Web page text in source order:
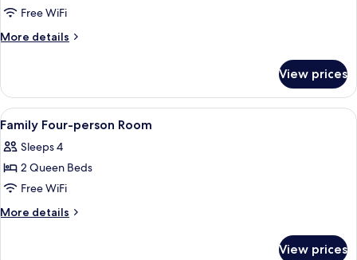
Free WiFi
More details
More
Quadruple
Room
View prices
View
all
photos
for
Family
Four-
A hotel room with a large bed, a TV
5
Family Four-person Room
Sleeps 4
2 Queen Beds
Free WiFi
More details
More
View prices